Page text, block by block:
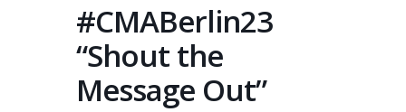
#CMABerlin23
“Shout the
Message Out”